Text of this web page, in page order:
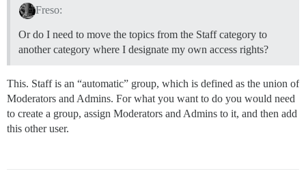
Freso:
Or do I need to move the topics from the Staff category to
another category where I designate my own access rights?
This. Staff is an “automatic” group, which is defined as the union of
Moderators and Admins. For what you want to do you would need
to create a group, assign Moderators and Admins to it, and then add
this other user.